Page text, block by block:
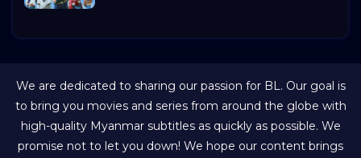
We are dedicated to sharing our passion for BL. Our goal is
to bring you movies and series from around the globe with
high-quality Myanmar subtitles as quickly as possible. We
promise not to let you down! We hope our content brings